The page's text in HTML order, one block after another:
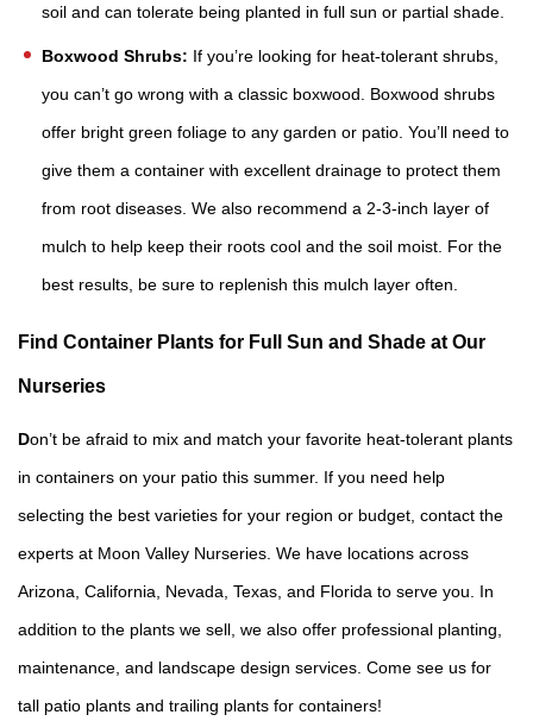
soil and can tolerate being planted in full sun or partial shade.
Boxwood Shrubs: If you’re looking for heat-tolerant shrubs,
you can’t go wrong with a classic boxwood. Boxwood shrubs
offer bright green foliage to any garden or patio. You’ll need to
give them a container with excellent drainage to protect them
from root diseases. We also recommend a 2-3-inch layer of
mulch to help keep their roots cool and the soil moist. For the
best results, be sure to replenish this mulch layer often.
Find Container Plants for Full Sun and Shade at Our
Nurseries
Don’t be afraid to mix and match your favorite heat-tolerant plants
in containers on your patio this summer. If you need help
selecting the best varieties for your region or budget, contact the
experts at Moon Valley Nurseries. We have locations across
Arizona, California, Nevada, Texas, and Florida to serve you. In
addition to the plants we sell, we also offer professional planting
maintenance, and landscape design services. Come see us for
tall patio plants and trailing plants for containers!